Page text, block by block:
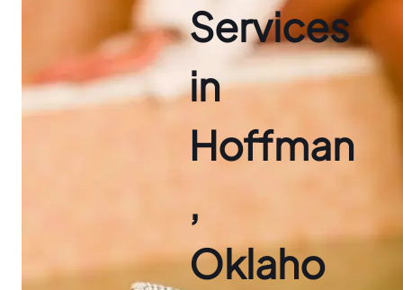
Services
in
Hoffman
,
Oklaho